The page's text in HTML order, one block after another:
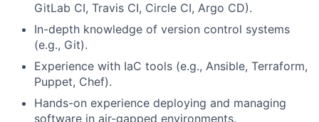
GitLab CI, Travis CI, Circle CI, Argo CD).
In-depth knowledge of version control systems
(e.g., Git).
Experience with IaC tools (e.g., Ansible, Terraform,
Puppet, Chef).
Hands-on experience deploying and managing
software in air-gapped environments.